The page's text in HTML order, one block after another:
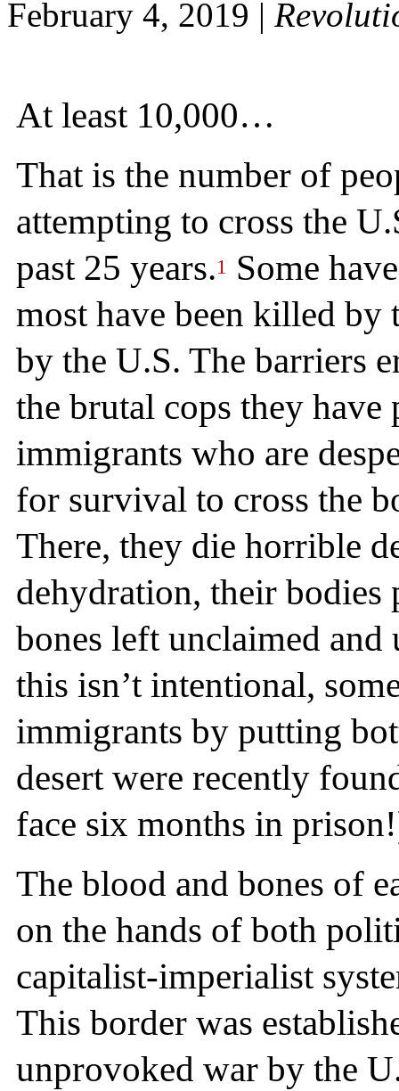
February 4, 2019 |
At least 10,000…
That is the number of
attempting to cross the
past 25 years.1
Some
most have been killed
by the U.S. The barriers
the brutal cops they
immigrants who are
for survival to cross the
There, they die horrible
dehydration, their bodies
bones left unclaimed
this isn’t intentional,
immigrants by putting
desert were recently
face six months in
The blood and bones of
on the hands of both
capitalist-imperialist
This border was
unprovoked war by the